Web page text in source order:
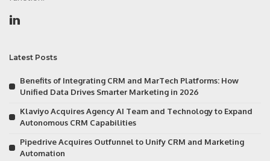
Latest Posts
Benefits of Integrating CRM and MarTech Platforms: How
Unified Data Drives Smarter Marketing in 2026
Klaviyo Acquires Agency AI Team and Technology to Expand
Autonomous CRM Capabilities
Pipedrive Acquires Outfunnel to Unify CRM and Marketing
Automation